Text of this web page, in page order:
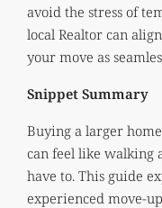
avoid the stress of
local Realtor can
your move as
Snippet Summary
Buying a larger
can feel like walking
have to. This guide
experienced move-